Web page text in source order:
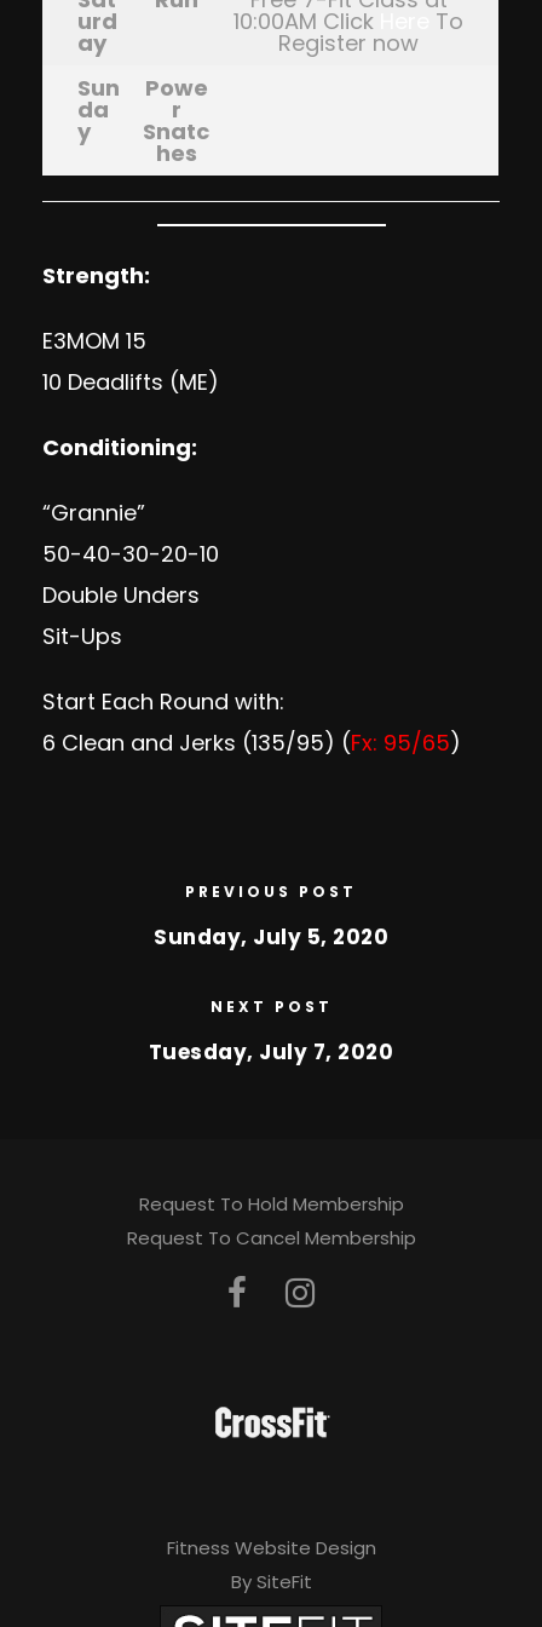
urd
ay
10:00AM Click To
Register now
Sun
da
y
Powe
r
Snatc
hes
Strength:
E3MOM 15
10 Deadlifts (ME)
Conditioning:
“Grannie”
50-40-30-20-10
Double Unders
Sit-Ups
Start Each Round with:
6 Clean and Jerks (135/95) (Fx: 95/65)
PREVIOUS POST
Sunday, July 5, 2020
NEXT POST
Tuesday, July 7, 2020
Request To Hold Membership
Request To Cancel Membership
Fitness Website Design
By SiteFit